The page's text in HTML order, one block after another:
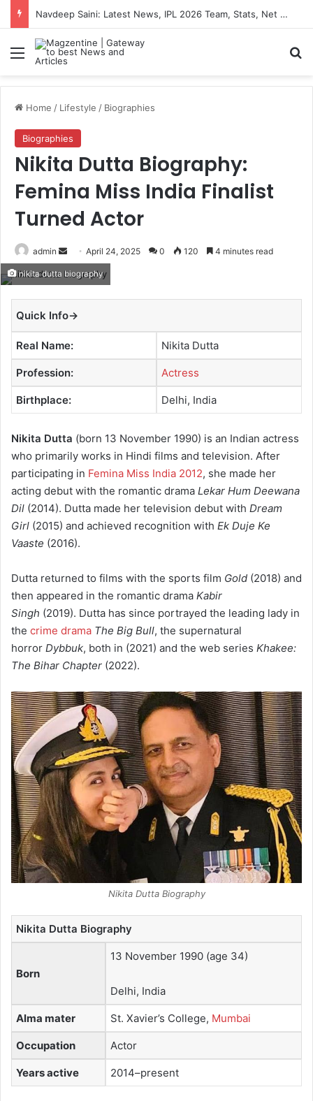
Navdeep Saini: Latest News, IPL 2026 Team, Stats, Net Worth and More
Menu
Home / Lifestyle / Biographies
Biographies
Nikita Dutta Biography:
Femina Miss India Finalist
Turned Actor
admin
e
n
d
a
n
e
m
a
i
April 24, 2025 0 120 4 minutes read
nikita dutta biography
Quick Info→
Real Name: Nikita Dutta
Profession: Actress
Birthplace: Delhi, India
Nikita Dutta (born 13 November 1990) is an Indian actress
who primarily works in Hindi films and television. After
participating in Femina Miss India 2012, she made her
acting debut with the romantic drama Lekar Hum Deewana
Dil (2014). Dutta made her television debut with Dream
Girl (2015) and achieved recognition with Ek Duje Ke
Vaaste (2016).
Dutta returned to films with the sports film Gold (2018) and
then appeared in the romantic drama Kabir
Singh (2019). Dutta has since portrayed the leading lady in
the crime drama The Big Bull, the supernatural
horror Dybbuk, both in (2021) and the web series Khakee:
The Bihar Chapter (2022).
Nikita Dutta Biography
Nikita Dutta Biography
Born
13 November 1990 (age 34)
Delhi, India
Alma mater St. Xavier’s College, Mumbai
Occupation Actor
Years active 2014–present